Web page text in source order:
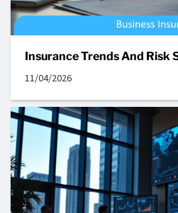
Insurance Trends And Risk
11/04/2026